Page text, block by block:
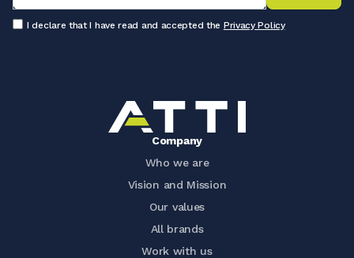
I declare that I have read and accepted the Privacy Policy
Company
Who we are
Vision and Mission
Our values
All brands
Work with us